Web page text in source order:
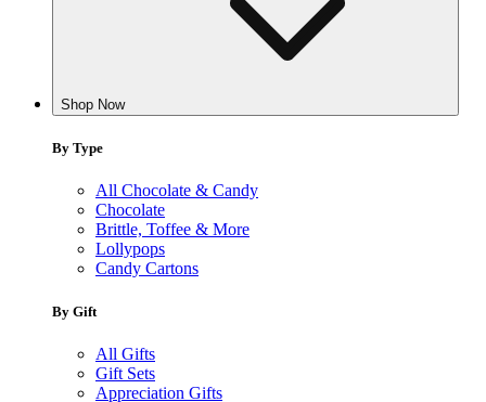
Shop Now
By Type
All Chocolate & Candy
Chocolate
Brittle, Toffee & More
Lollypops
Candy Cartons
By Gift
All Gifts
Gift Sets
Appreciation Gifts